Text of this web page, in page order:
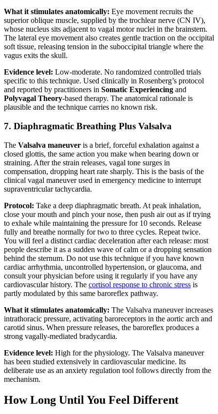
What it stimulates anatomically: Eye movement recruits the
superior oblique muscle, supplied by the trochlear nerve (CN IV),
whose nucleus sits adjacent to vagal motor nuclei in the brainstem.
The lateral eye movement also creates gentle traction on the occipital
soft tissue, releasing tension in the suboccipital triangle where the
vagus exits the skull.
Evidence level: Low-moderate. No randomized controlled trials
specific to this technique. Used clinically in Rosenberg’s protocol
and reported by practitioners in Somatic Experiencing and
Polyvagal Theory-based therapy. The anatomical rationale is
plausible and the technique carries no known risk.
7. Diaphragmatic Breathing Plus Valsalva
The Valsalva maneuver is a brief, forceful exhalation against a
closed glottis, the same action you make when bearing down or
straining. After the strain releases, vagal tone surges in
compensation, dropping heart rate sharply. This is the basis of the
clinical vagal maneuver used in emergency medicine to interrupt
supraventricular tachycardia.
Protocol: Take a deep diaphragmatic breath. At peak inhalation,
close your mouth and pinch your nose, then push air out as if trying
to exhale while maintaining the pressure for 10 seconds. Release
fully and breathe normally for two to three cycles. Repeat twice.
You will feel a distinct cardiac deceleration after each release: most
people describe it as a sudden wave of calm or a dropping sensation
behind the sternum. Do not use this technique if you have known
cardiac arrhythmia, uncontrolled hypertension, or glaucoma, and
consult your physician before using it regularly if you have any
cardiovascular history. The cortisol response to chronic stress is
partly modulated by this same baroreflex pathway.
What it stimulates anatomically: The Valsalva maneuver increases
intrathoracic pressure, activating baroreceptors in the aortic arch and
carotid sinus. When pressure releases, the baroreflex produces a
strong vagally-mediated bradycardia.
Evidence level: High for the physiology. The Valsalva maneuver
has been studied extensively in cardiovascular medicine. Its
deliberate use as an anxiety regulation tool follows directly from the
mechanism.
How Long Until You Feel Different